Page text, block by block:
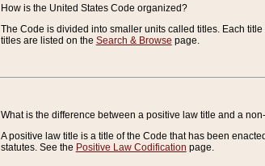
How is the United States Code organized?
The Code is divided into smaller units called titles. Each
titles are listed on the Search & Browse page.
What is the difference between a positive law title and a
A positive law title is a title of the Code that has been
statutes. See the Positive Law Codification page.